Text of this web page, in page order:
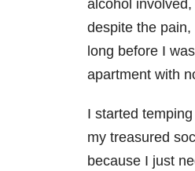
alcohol
despite the
long before I
apartment with
I started
my treasured
because I just